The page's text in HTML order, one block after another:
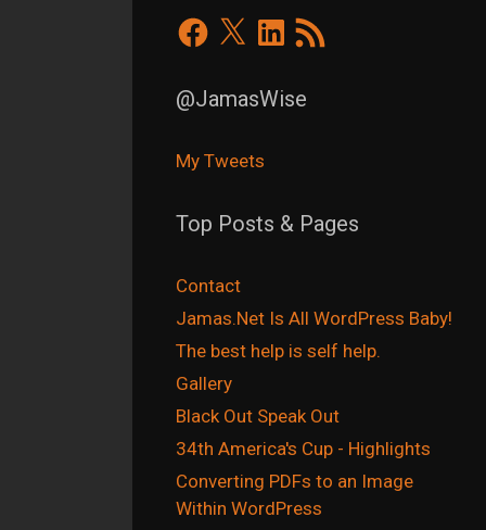
Facebook
X LinkedIn
RSS
Feed
@JamasWise
My Tweets
Top Posts & Pages
Contact
Jamas.Net Is All WordPress Baby!
The best help is self help.
Gallery
Black Out Speak Out
34th America's Cup - Highlights
Converting PDFs to an Image
Within WordPress